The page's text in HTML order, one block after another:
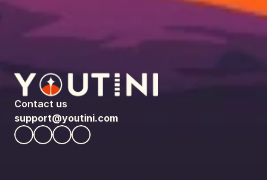
Contact us
support@youtini.com